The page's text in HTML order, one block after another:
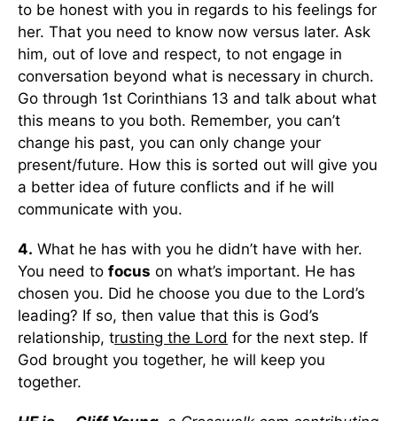
to be honest with you in regards to his feelings for
her. That you need to know now versus later. Ask
him, out of love and respect, to not engage in
conversation beyond what is necessary in church.
Go through 1st Corinthians 13 and talk about what
this means to you both. Remember, you can’t
change his past, you can only change your
present/future. How this is sorted out will give you
a better idea of future conflicts and if he will
communicate with you.
4. What he has with you he didn’t have with her.
You need to focus on what’s important. He has
chosen you. Did he choose you due to the Lord’s
leading? If so, then value that this is God’s
relationship, trusting the Lord for the next step. If
God brought you together, he will keep you
together.